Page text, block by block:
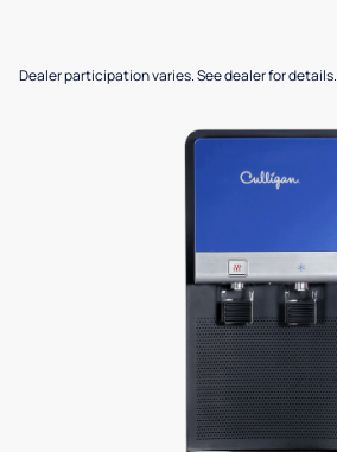
Dealer participation varies. See dealer for details.